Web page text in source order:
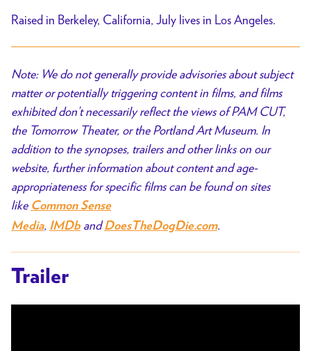
Raised in Berkeley, California, July lives in Los Angeles.
Note: We do not generally provide advisories about subject
matter or potentially triggering content in films, and films
exhibited don’t necessarily reflect the views of PAM CUT,
the Tomorrow Theater, or the Portland Art Museum. In
addition to the synopses, trailers and other links on our
website, further information about content and age-
appropriateness for specific films can be found on sites
like Common Sense
Media, IMDb and DoesTheDogDie.com.
Trailer